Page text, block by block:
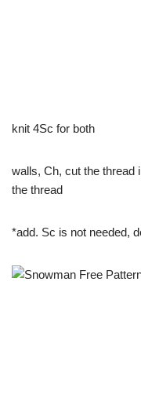
knit 4Sc for both
walls, Ch, cut the thread
the thread
*add. Sc is not needed,